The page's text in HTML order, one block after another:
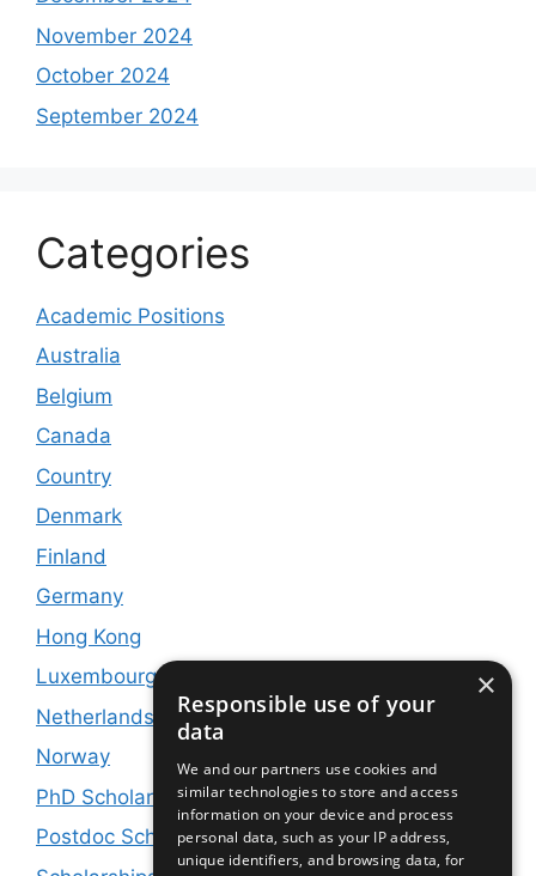
November 2024
October 2024
September 2024
Categories
Academic Positions
Australia
Belgium
Canada
Country
Denmark
Finland
Germany
Hong Kong
Luxembourg
Netherlands
Norway
PhD Scholarships
Postdoc Scholarships
×
Responsible use of your
data
We and our partners use cookies and
similar technologies to store and access
information on your device and process
personal data, such as your IP address,
unique identifiers, and browsing data, for